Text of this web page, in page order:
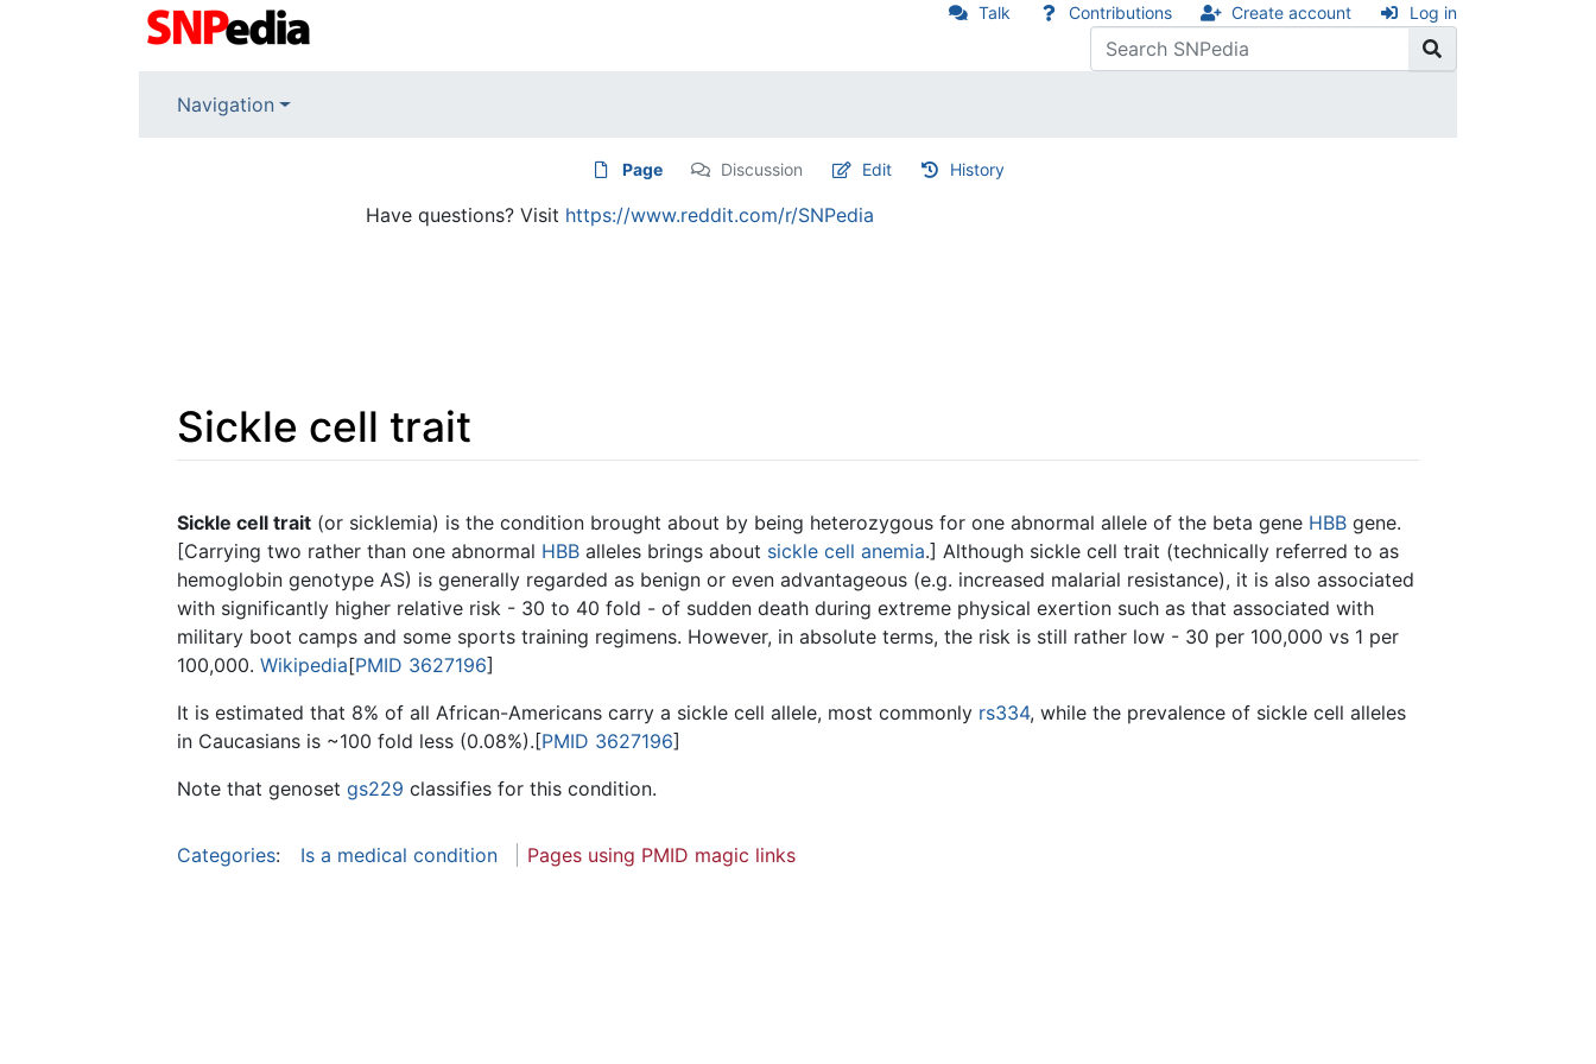
Talk Contributions Create account Log in
Navigation
Page Discussion Edit History
Have questions? Visit https://www.reddit.com/r/SNPedia
Sickle cell trait
Sickle cell trait (or sicklemia) is the condition brought about by being heterozygous for one abnormal allele of the beta gene HBB gene.
[Carrying two rather than one abnormal HBB alleles brings about sickle cell anemia.] Although sickle cell trait (technically referred to as
hemoglobin genotype AS) is generally regarded as benign or even advantageous (e.g. increased malarial resistance), it is also associated
with significantly higher relative risk - 30 to 40 fold - of sudden death during extreme physical exertion such as that associated with
military boot camps and some sports training regimens. However, in absolute terms, the risk is still rather low - 30 per 100,000 vs 1 per
100,000. Wikipedia[PMID 3627196]
It is estimated that 8% of all African-Americans carry a sickle cell allele, most commonly rs334, while the prevalence of sickle cell alleles
in Caucasians is ~100 fold less (0.08%).[PMID 3627196]
Note that genoset gs229 classifies for this condition.
Categories: Is a medical condition Pages using PMID magic links